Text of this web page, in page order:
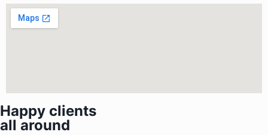
Happy clients
all around